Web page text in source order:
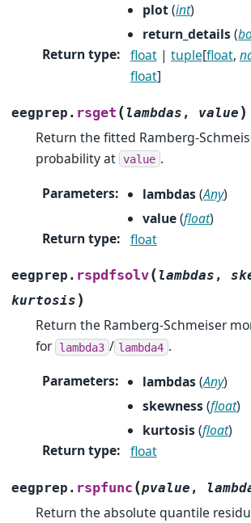
plot(int)
return_details(
Return type: float| tuple[float,
float]
eegprep. rsget ( lambdas , value )
Return the fitted Ramberg-
probability at value .
Parameters: lambdas(Any)
value(float)
Return type: float
eegprep. rspdfsolv( lambdas ,
kurtosis )
Return the Ramberg-Schmeiser
for lambda3 / lambda4 .
Parameters: lambdas(Any)
skewness(float)
kurtosis(float)
Return type: float
eegprep. rspfunc (pvalue ,
Return the absolute quantile